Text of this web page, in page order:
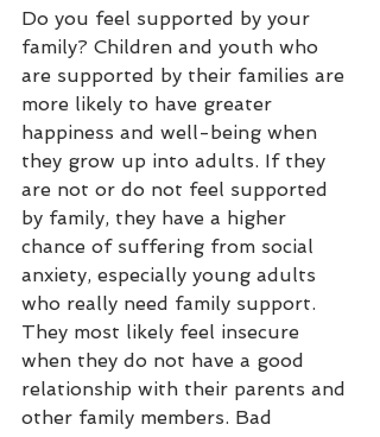
Do you feel supported by your
family? Children and youth who
are supported by their families are
more likely to have greater
happiness and well-being when
they grow up into adults. If they
are not or do not feel supported
by family, they have a higher
chance of suffering from social
anxiety, especially young adults
who really need family support.
They most likely feel insecure
when they do not have a good
relationship with their parents and
other family members. Bad